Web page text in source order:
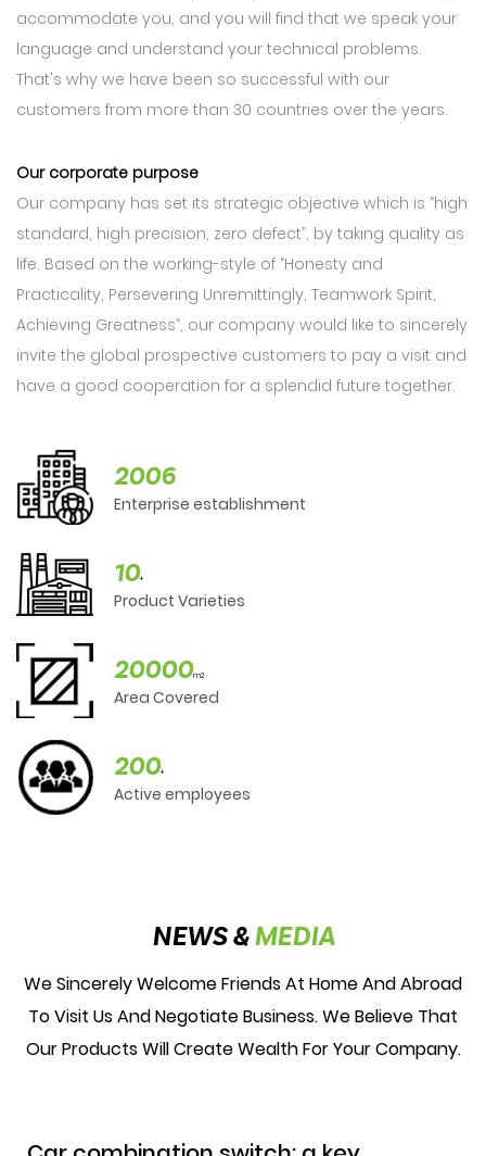
accommodate you, and you will find that we speak your
language and understand your technical problems.
That's why we have been so successful with our
customers from more than 30 countries over the years.
Our corporate purpose
Our company has set its strategic objective which is “high
standard, high precision, zero defect”, by taking quality as
life. Based on the working-style of “Honesty and
Practicality, Persevering Unremittingly, Teamwork Spirit,
Achieving Greatness”, our company would like to sincerely
invite the global prospective customers to pay a visit and
have a good cooperation for a splendid future together.
2006
Enterprise establishment
10+
Product Varieties
20000m2
Area Covered
200+
Active employees
NEWS &MEDIA
We Sincerely Welcome Friends At Home And Abroad
To Visit Us And Negotiate Business. We Believe That
Our Products Will Create Wealth For Your Company.